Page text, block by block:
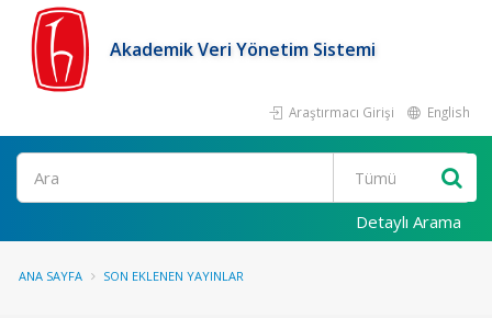
Akademik Veri Yönetim Sistemi
Araştırmacı Girişi English
Ara
Detaylı Arama
ANA SAYFA SON EKLENEN YAYINLAR